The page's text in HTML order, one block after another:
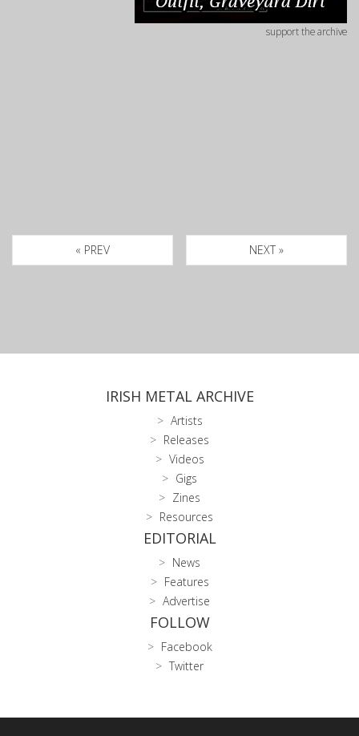
support the archive
« PREV NEXT »
IRISH METAL ARCHIVE
Artists
Releases
Videos
Gigs
Zines
Resources
EDITORIAL
News
Features
Advertise
FOLLOW
Facebook
Twitter